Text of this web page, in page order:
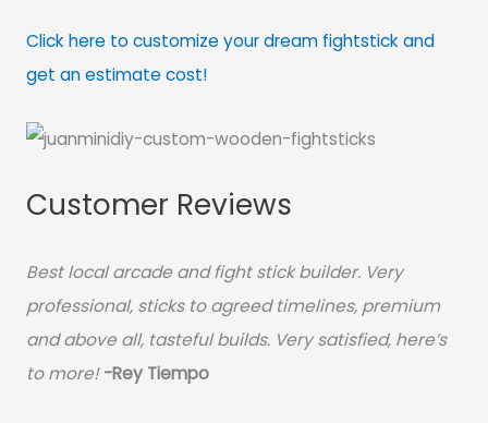
Click here to customize your dream fightstick and
get an estimate cost!
Customer Reviews
Best local arcade and fight stick builder. Very
professional, sticks to agreed timelines, premium
and above all, tasteful builds. Very satisfied, here’s
to more! -Rey Tiempo